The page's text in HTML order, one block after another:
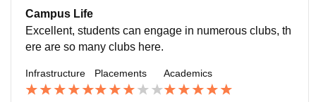
maintain the sscholarship. But the money is worth it
Campus Life
Excellent, students can engage in numerous clubs, th
ere are so many clubs here.
Infrastructure Placements Academics